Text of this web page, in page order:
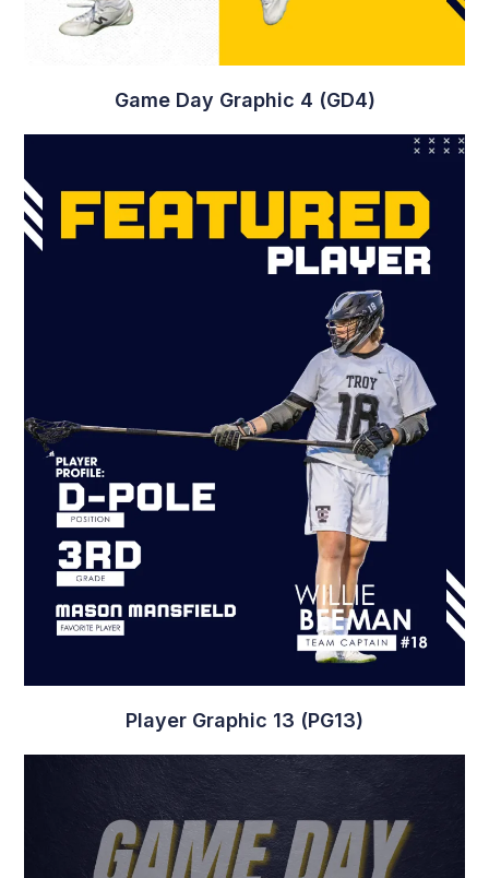
Game Day Graphic 4 (GD4)
Player Graphic 13 (PG13)